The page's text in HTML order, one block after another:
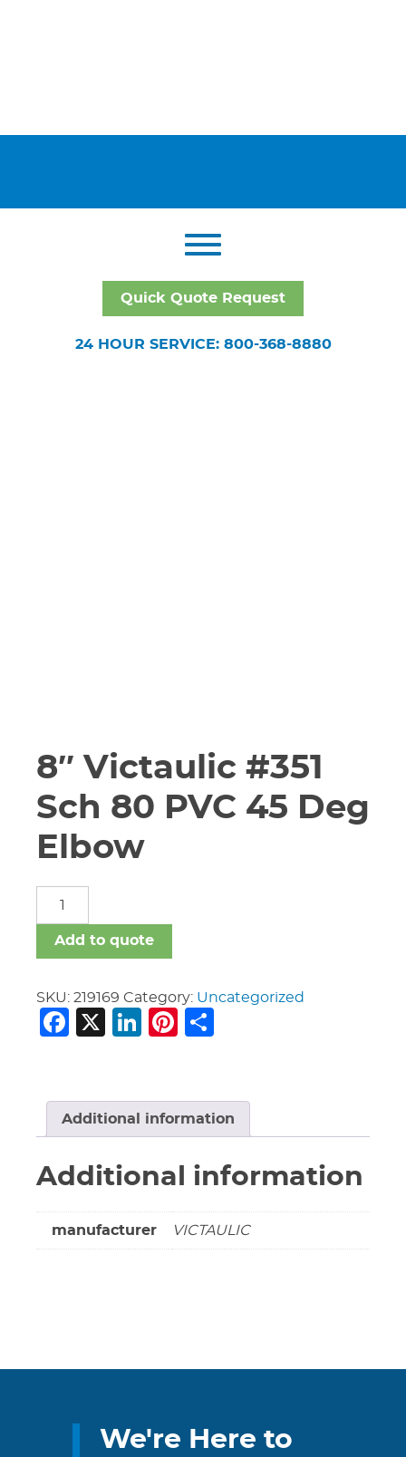
Quick Quote Request
24 HOUR SERVICE: 800-368-8880
8″ Victaulic #351
Sch 80 PVC 45 Deg
Elbow
#351
Sch
PVC
45
Deg
Add to quote
SKU: 219169 Category: Uncategorized
Facebook
X LinkedIn
Pinterest
Additional information
Additional information
manufacturer VICTAULIC
We're Here to